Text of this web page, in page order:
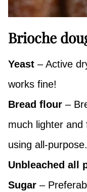
Brioche
Yeast – Active
works fine!
Bread flour –
much lighter
using all-purpose.
Unbleached all
Sugar –